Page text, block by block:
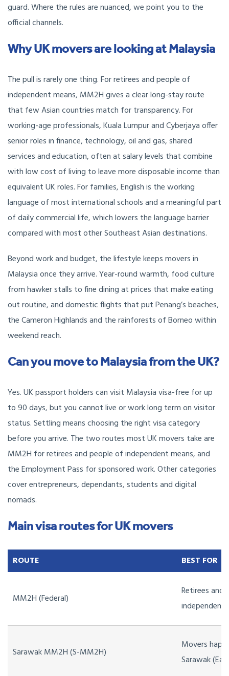
guard. Where the rules are nuanced, we point you to the
official channels.
Why UK movers are looking at Malaysia
The pull is rarely one thing. For retirees and people of
independent means, MM2H gives a clear long-stay route
that few Asian countries match for transparency. For
working-age professionals, Kuala Lumpur and Cyberjaya offer
senior roles in finance, technology, oil and gas, shared
services and education, often at salary levels that combine
with low cost of living to leave more disposable income than
equivalent UK roles. For families, English is the working
language of most international schools and a meaningful part
of daily commercial life, which lowers the language barrier
compared with most other Southeast Asian destinations.
Beyond work and budget, the lifestyle keeps movers in
Malaysia once they arrive. Year-round warmth, food culture
from hawker stalls to fine dining at prices that make eating
out routine, and domestic flights that put Penang’s beaches,
the Cameron Highlands and the rainforests of Borneo within
weekend reach.
Can you move to Malaysia from the UK?
Yes. UK passport holders can visit Malaysia visa-free for up
to 90 days, but you cannot live or work long term on visitor
status. Settling means choosing the right visa category
before you arrive. The two routes most UK movers take are
MM2H for retirees and people of independent means, and
the Employment Pass for sponsored work. Other categories
cover entrepreneurs, dependants, students and digital
nomads.
Main visa routes for UK movers
ROUTE BEST FOR
MM2H (Federal)
Retirees and
independent
Sarawak MM2H (S-MM2H)
Movers
Sarawak